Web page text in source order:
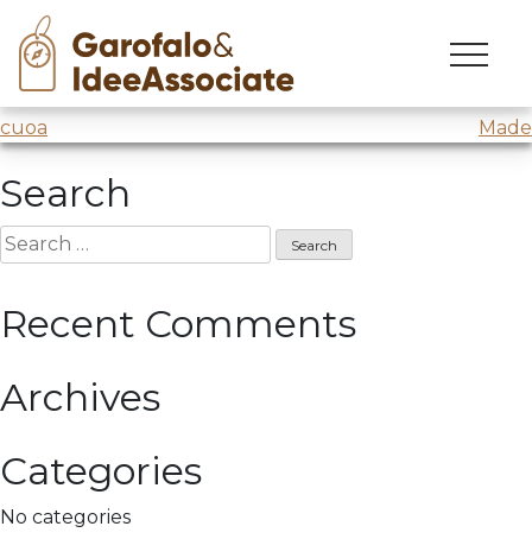
Skip
content
intellera
Intellera@Comune di Milano
Post
navigation
cuoa Made
Search
Search
for:
Recent Comments
Archives
Categories
No categories